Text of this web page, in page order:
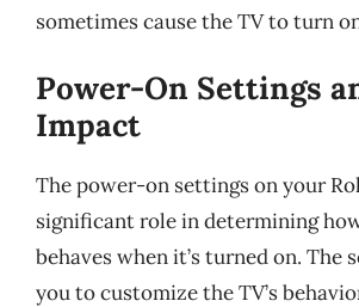
sometimes cause the TV to turn
Power-On Settings
Impact
The power-on settings on your
significant role in determining
behaves when it’s turned on. The
you to customize the TV’s